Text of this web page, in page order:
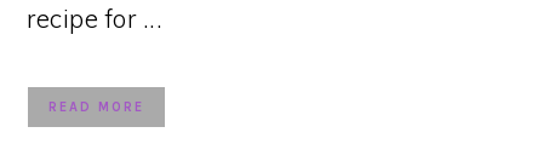
recipe for ...
READ MORE